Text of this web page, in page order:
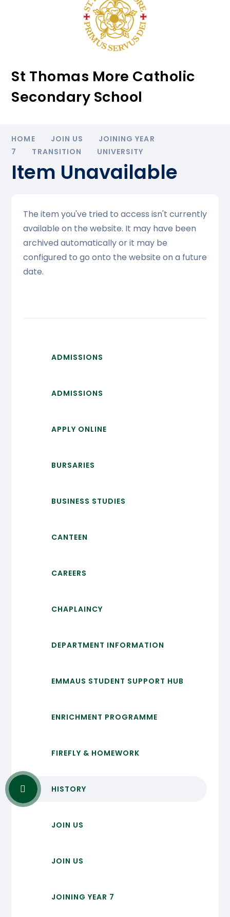
St Thomas More Catholic
Secondary School
HOME JOIN US
JOINING YEAR
7
TRANSITION UNIVERSITY
Item Unavailable
The item you've tried to access isn't currently
available on the website. It may have been
archived automatically or it may be
configured to go onto the website on a future
date.
ADMISSIONS
ADMISSIONS
APPLY ONLINE
BURSARIES
BUSINESS STUDIES
CANTEEN
CAREERS
CHAPLAINCY
DEPARTMENT INFORMATION
EMMAUS STUDENT SUPPORT HUB
ENRICHMENT PROGRAMME
FIREFLY & HOMEWORK
HISTORY
JOIN US
JOIN US
JOINING YEAR 7